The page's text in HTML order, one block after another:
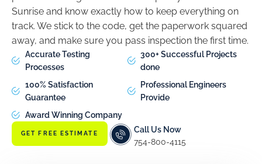
Sunrise and know exactly how to keep everything on
track. We stick to the code, get the paperwork squared
away, and make sure you pass inspection the first time.
Accurate Testing
Processes
100% Satisfaction
Guarantee
Award Winning Company
300+ Successful Projects
done
Professional Engineers
Provide
GET FREE ESTIMATE
Call Us Now
754-800-4115